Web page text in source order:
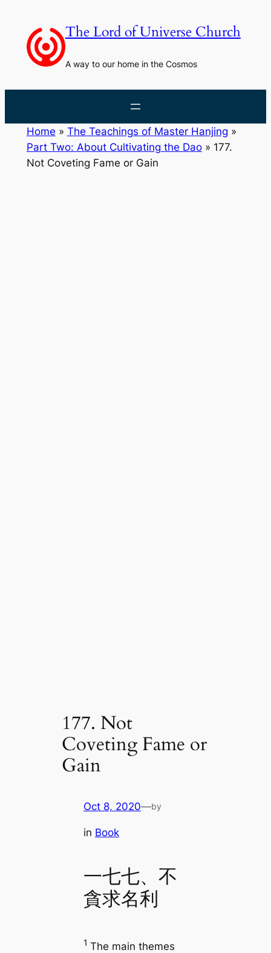
content
The Lord of Universe Church
A way to our home in the Cosmos
Home » The Teachings of Master Hanjing »
Part Two: About Cultivating the Dao» 177.
Not Coveting Fame or Gain
177. Not
Coveting Fame or
Gain
Oct 8, 2020—by
in Book
一七七、不
貪求名利
1 The main themes